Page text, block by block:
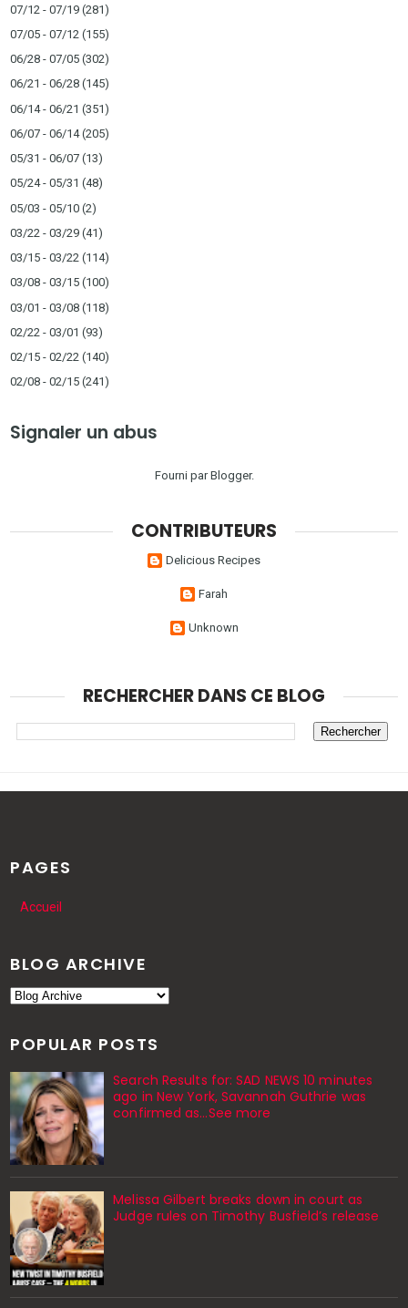
07/12 - 07/19 (281)
07/05 - 07/12 (155)
06/28 - 07/05 (302)
06/21 - 06/28 (145)
06/14 - 06/21 (351)
06/07 - 06/14(205)
05/31 - 06/07 (13)
05/24 - 05/31 (48)
05/03 - 05/10 (2)
03/22 - 03/29 (41)
03/15 - 03/22 (114)
03/08 - 03/15 (100)
03/01 - 03/08 (118)
02/22 - 03/01 (93)
02/15 - 02/22 (140)
02/08 - 02/15 (241)
Signaler un abus
Fourni parBlogger.
CONTRIBUTEURS
Delicious Recipes
Farah
Unknown
RECHERCHER DANS CE BLOG
PAGES
Accueil
BLOG ARCHIVE
POPULAR POSTS
Search Results for: SAD NEWS 10 minutes
ago in New York, Savannah Guthrie was
confirmed as…See more
Melissa Gilbert breaks down in court as
Judge rules on Timothy Busfield’s release